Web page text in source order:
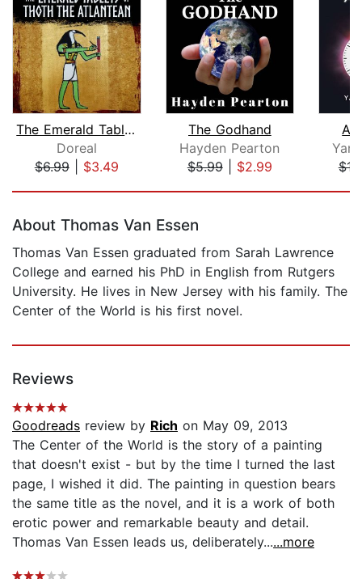
The Emerald Tablets of Thoth the Atla...
Doreal
$6.99| $3.49
The Godhand
Hayden Pearton
$5.99| $2.99
About Thomas Van Essen
Thomas Van Essen graduated from Sarah Lawrence
College and earned his PhD in English from Rutgers
University. He lives in New Jersey with his family. The
Center of the World is his first novel.
Reviews
Goodreads review by Rich on May 09, 2013
The Center of the World is the story of a painting
that doesn't exist - but by the time I turned the last
page, I wished it did. The painting in question bears
the same title as the novel, and it is a work of both
erotic power and remarkable beauty and detail.
Thomas Van Essen leads us, deliberately......more